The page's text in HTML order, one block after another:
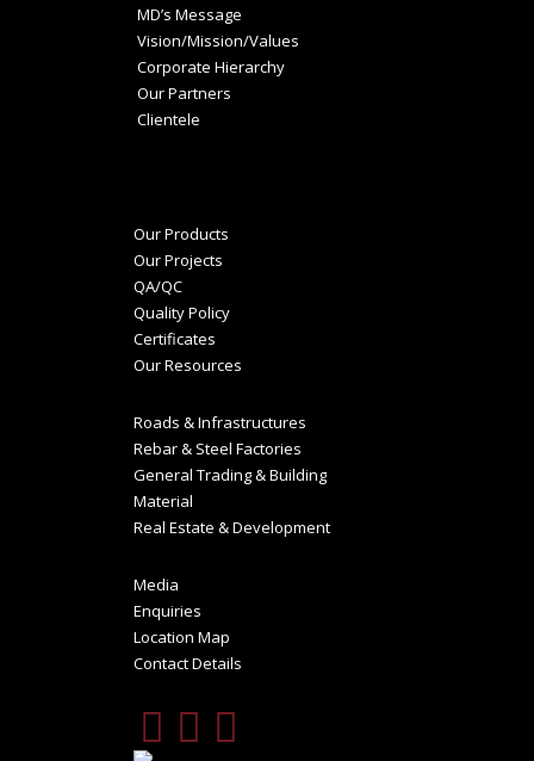
MD’s Message
Vision/Mission/Values
Corporate Hierarchy
Our Partners
Clientele
Our Products
Our Projects
QA/QC
Quality Policy
Certificates
Our Resources
Roads & Infrastructures
Rebar & Steel Factories
General Trading & Building
Material
Real Estate & Development
Media
Enquiries
Location Map
Contact Details